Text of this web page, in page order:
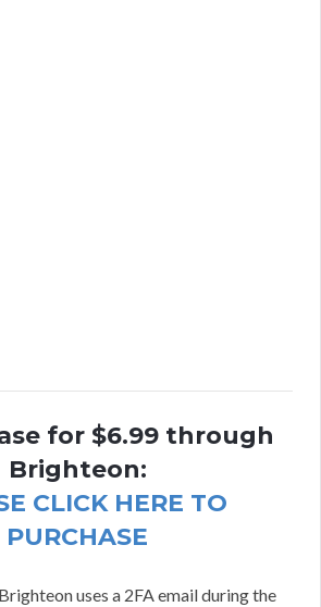
for $6.99 through
Brighteon:
CLICK HERE TO
PURCHASE
Brighteon uses a 2FA email during the